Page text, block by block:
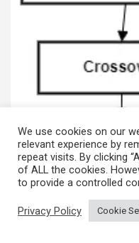
MACHINE LEARNING
Genetic
Cybersecurity in
We use cookies on our
relevant experience by
repeat visits. By clicking
of ALL the cookies.
to provide a controlled
Privacy Policy Cookie